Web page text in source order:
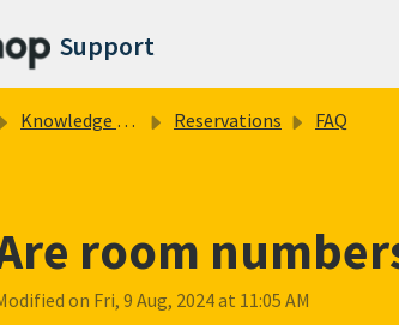
content
Support
Knowledge base Reservations FAQ
room
on Fri, 9 Aug, 2024 at 11:05 AM